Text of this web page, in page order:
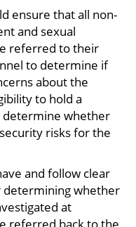
ensure that all non-
and sexual
referred to their
to determine if
about the
to hold a
determine whether
risks for the
and follow clear
determining whether
at